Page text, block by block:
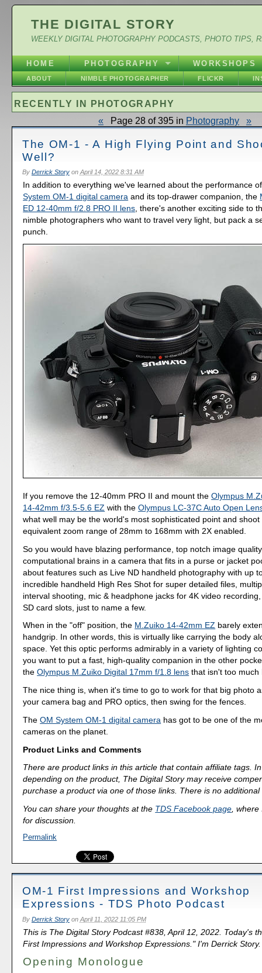
THE DIGITAL STORY
WEEKLY DIGITAL PHOTOGRAPHY PODCASTS, PHOTO TIPS,
HOME PHOTOGRAPHY WORKSHOPS
ABOUT NIMBLE PHOTOGRAPHER FLICKR
RECENTLY IN PHOTOGRAPHY
« Page 28 of 395 in Photography »
The OM-1 - A High Flying Point and
Well?
By Derrick Storyon April 14, 2022 8:31 AM
In addition to everything we've learned about the performance
System OM-1 digital camera and its top-drawer companion, the
ED 12-40mm f/2.8 PRO II lens, there's another exciting side to
nimble photographers who want to travel very light, but pack a
punch.
If you remove the 12-40mm PRO II and mount theOlympus
14-42mm f/3.5-5.6 EZ with theOlympus LC-37C Auto Open
what well may be the world's most sophisticated point and
equivalent zoom range of 28mm to 168mm with 2X enabled.
So you would have blazing performance, top notch image
computational brains in a camera that fits in a purse or jacket
about features such as Live ND handheld photography with up
incredible handheld High Res Shot for super detailed files,
interval shooting, mic & headphone jacks for 4K video
SD card slots, just to name a few.
When in the "off" position, the M.Zuiko 14-42mm EZ barely
handgrip. In other words, this is virtually like carrying the body
space. Yet this optic performs admirably in a variety of lighting
you want to put a fast, high-quality companion in the other
theOlympus M.Zuiko Digital 17mm f/1.8 lens that isn't too much
The nice thing is, when it's time to go to work for that big photo
your camera bag and PRO optics, then swing for the fences.
TheOM System OM-1 digital camera has got to be one of the
cameras on the planet.
Product Links and Comments
There are product links in this article that contain affiliate tags.
depending on the product, The Digital Story may receive
purchase a product via one of those links. There is no
You can share your thoughts at the TDS Facebook page ,
for discussion.
Permalink
OM-1 First Impressions and Workshop
Expressions - TDS Photo Podcast
By Derrick Storyon April 11, 2022 11:05 PM
This is The Digital Story Podcast #838, April 12, 2022. Today's
First Impressions and Workshop Expressions." I'm Derrick Story.
Opening Monologue